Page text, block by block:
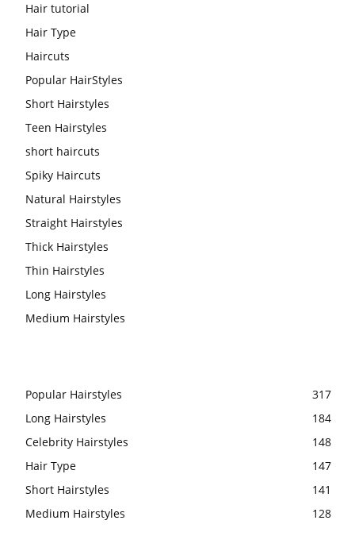
Hair tutorial
Hair Type
Haircuts
Popular HairStyles
Short Hairstyles
Teen Hairstyles
short haircuts
Spiky Haircuts
Natural Hairstyles
Straight Hairstyles
Thick Hairstyles
Thin Hairstyles
Long Hairstyles
Medium Hairstyles
Popular Hairstyles
317
Long Hairstyles
184
Celebrity Hairstyles
148
Hair Type
147
Short Hairstyles
141
Medium Hairstyles
128